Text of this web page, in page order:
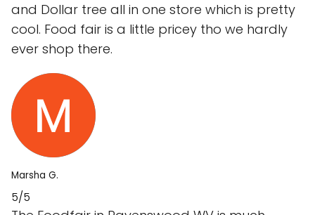
and Dollar tree all in one store which is pretty
cool. Food fair is a little pricey tho we hardly
ever shop there.
Marsha G.
5/5